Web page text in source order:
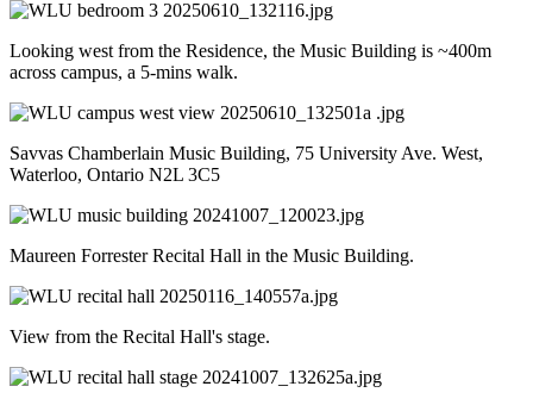
Looking west from the Residence, the Music Building is ~400m
across campus, a 5-mins walk.
Savvas Chamberlain Music Building, 75 University Ave. West,
Waterloo, Ontario N2L 3C5
Maureen Forrester Recital Hall in the Music Building.
View from the Recital Hall's stage.